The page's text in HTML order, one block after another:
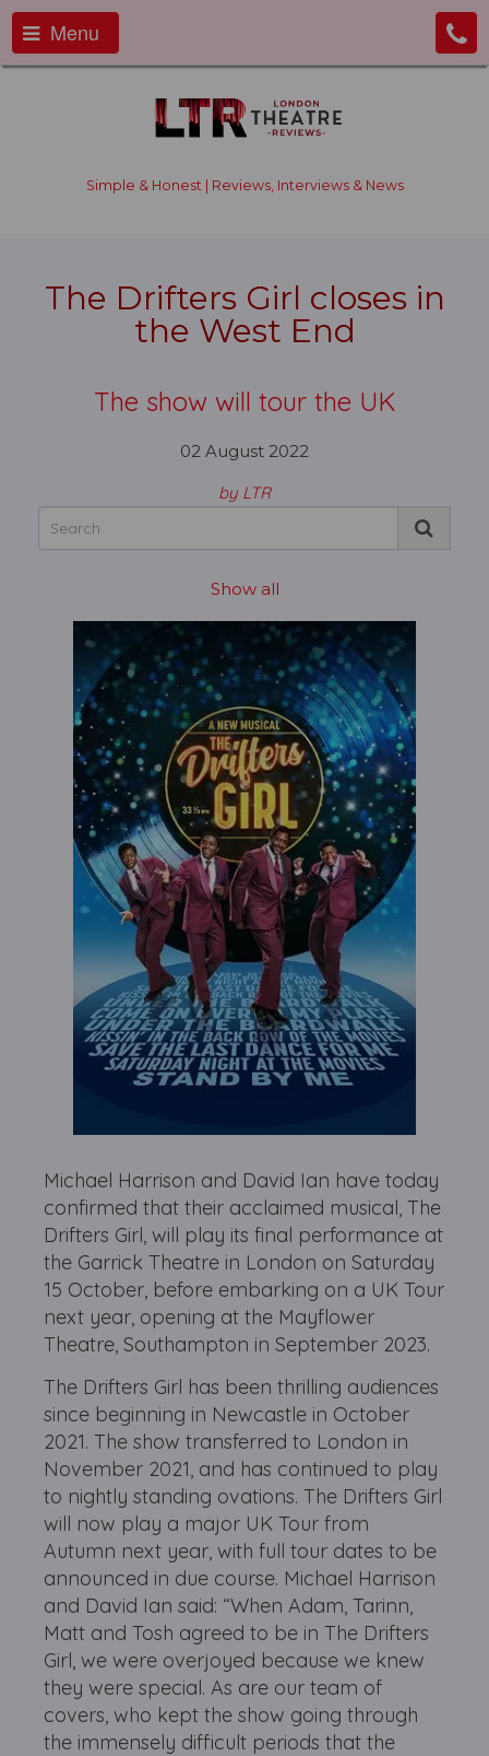
Menu
Simple & Honest | Reviews, Interviews & News
The Drifters Girl closes in
the West End
The show will tour the UK
02 August 2022
by LTR
Show all
Michael Harrison and David Ian have today
confirmed that their acclaimed musical, The
Drifters Girl, will play its final performance at
the Garrick Theatre in London on Saturday
15 October, before embarking on a UK Tour
next year, opening at the Mayflower
Theatre, Southampton in September 2023.
The Drifters Girl has been thrilling audiences
since beginning in Newcastle in October
2021. The show transferred to London in
November 2021, and has continued to play
to nightly standing ovations. The Drifters Girl
will now play a major UK Tour from
Autumn next year, with full tour dates to be
announced in due course. Michael Harrison
and David Ian said: “When Adam, Tarinn,
Matt and Tosh agreed to be in The Drifters
Girl, we were overjoyed because we knew
they were special. As are our team of
covers, who kept the show going through
the immensely difficult periods that the